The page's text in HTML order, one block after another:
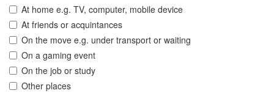
At home e.g. TV, computer, mobile device
At friends or acquintances
On the move e.g. under transport or waiting
On a gaming event
On the job or study
Other places